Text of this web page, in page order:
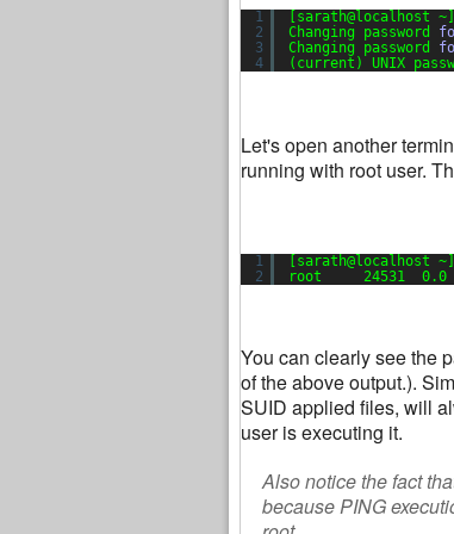
1
2
3
4
[sarath@localhost
Changing password
Changing password
(current) UNIX
Let's open another
running with root user.
1
2
[sarath@localhost
root     24531
You can clearly see the
of the above output.).
SUID applied files, will
user is executing it.
Also notice the fact
because PING